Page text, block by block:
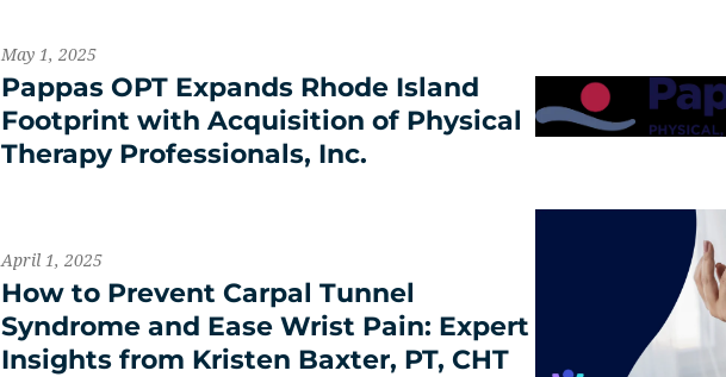
May 1, 2025
Pappas OPT Expands Rhode Island
Footprint with Acquisition of Physical
Therapy Professionals, Inc.
April 1, 2025
How to Prevent Carpal Tunnel
Syndrome and Ease Wrist Pain: Expert
Insights from Kristen Baxter, PT, CHT